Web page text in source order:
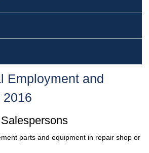
Employment and
2016
parts and equipment in repair shop or